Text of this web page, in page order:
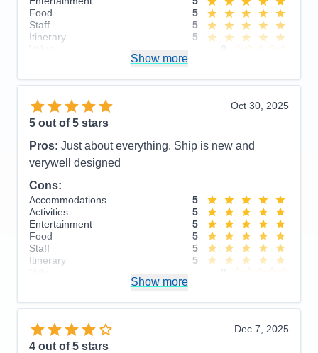
Food
5
Staff
5
Itinerary
5
Show more
Oct 30, 2025
5 out of 5 stars
Pros: Just about everything. Ship is new and
verywell designed
Cons:
Accommodations
5
Activities
5
Entertainment
5
Food
5
Staff
5
Itinerary
5
Show more
Dec 7, 2025
4 out of 5 stars